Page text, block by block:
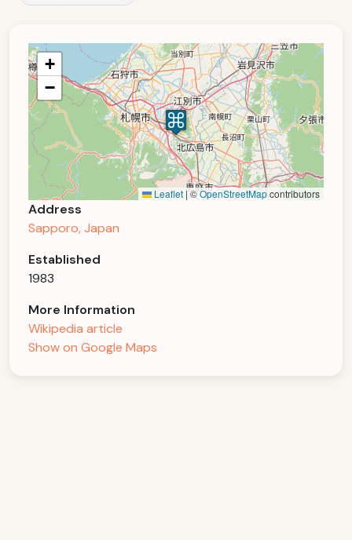
+
−
Leaflet|©OpenStreetMapcontributors
Address
Sapporo, Japan
Established
1983
More Information
Wikipedia article
Show on Google Maps